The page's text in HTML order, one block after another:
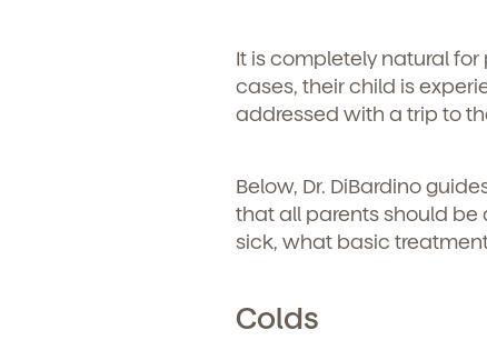
It is completely natural
cases, their child is
addressed with a trip to
Below, Dr. DiBardino
that all parents should be
sick, what basic
Colds